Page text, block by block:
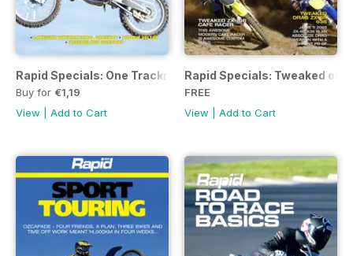
Rapid Specials: One Trackmind
Buy for €1,19
View
Add to Cart
Rapid Specials: Tweaked or
FREE
View
Add to Cart